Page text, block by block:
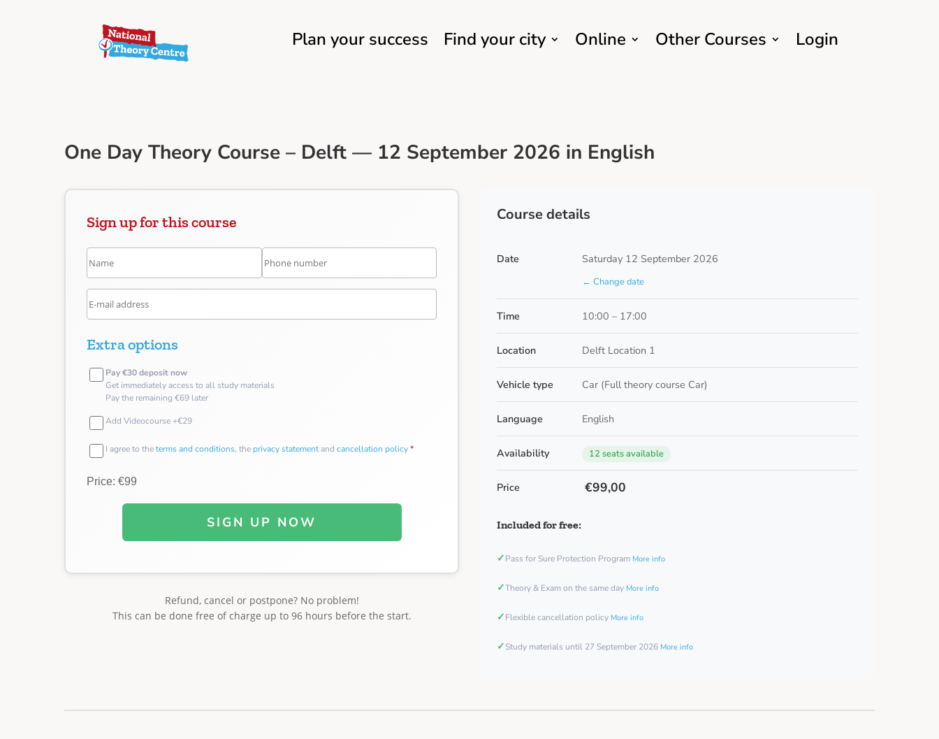
Plan your success Find your city Online Other Courses Login
One Day Theory Course – Delft — 12 September 2026 in English
Sign up for this course
Extra options
Pay €30 deposit now
Get immediately access to all study materials
Pay the remaining €69 later
Add Videocourse +€29
I agree to theterms and conditions, the privacy statementand cancellation policy*
Price: €99
SIGN UP NOW
Refund, cancel or postpone? No problem!
This can be done free of charge up to 96 hours before the start.
Course details
Date Saturday 12 September 2026
← Change date
Time 10:00 – 17:00
Location Delft Location 1
Vehicle type Car (Full theory course Car)
Language English
Availability 12 seats available
Price €99,00
Included for free:
✓Pass for Sure Protection Program More info
✓Theory & Exam on the same day More info
✓Flexible cancellation policy More info
✓Study materials until 27 September 2026 More info